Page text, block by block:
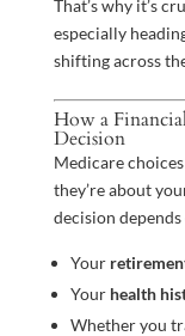
That’s why it’s
especially
shifting across
How a
Decision
Medicare
they’re about
decision
Your
Your health
Whether you